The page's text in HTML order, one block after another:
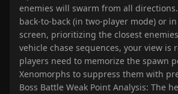
enemies will swarm from all
back-to-back (in two-player mode) or
screen, prioritizing the closest
vehicle chase sequences, your view is
players need to memorize the spawn
Xenomorphs to suppress them with
Boss Battle Weak Point Analysis: The